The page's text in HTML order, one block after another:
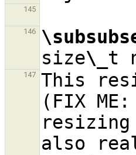
145
146
size\_ t
147
This
(FIX
also